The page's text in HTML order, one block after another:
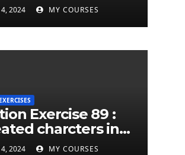
twice in given a
string
2024 MY COURSES
Exercise 89 :
charcters in
a python string
2024 MY COURSES